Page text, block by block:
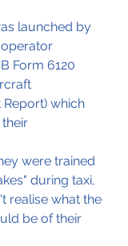
launched by
Form 6120
which
were trained
during taxi,
realise what the
be of their